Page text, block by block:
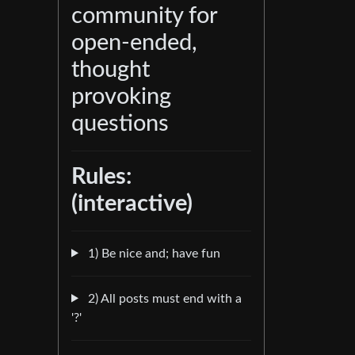
community for
open-ended,
thought
provoking
questions
Rules:
(interactive)
1) Be nice and; have fun
2) All posts must end with a
'?'